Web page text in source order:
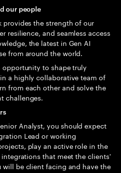
our people
provides the strength of our
resilience, and seamless access
the latest in Gen AI
from around the world.
to shape truly
a highly collaborative team of
from each other and solve the
challenges.
Analyst, you should expect
Lead or working
play an active role in the
that meet the clients'
will be client facing and have the